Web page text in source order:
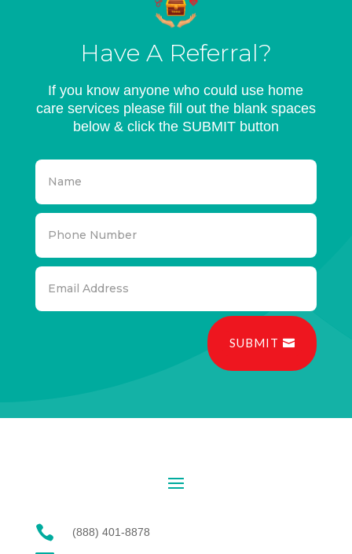
Have A Referral?
If you know anyone who could use home
care services please fill out the blank spaces
below & click the SUBMIT button
SUBMIT
 (888) 401-8878